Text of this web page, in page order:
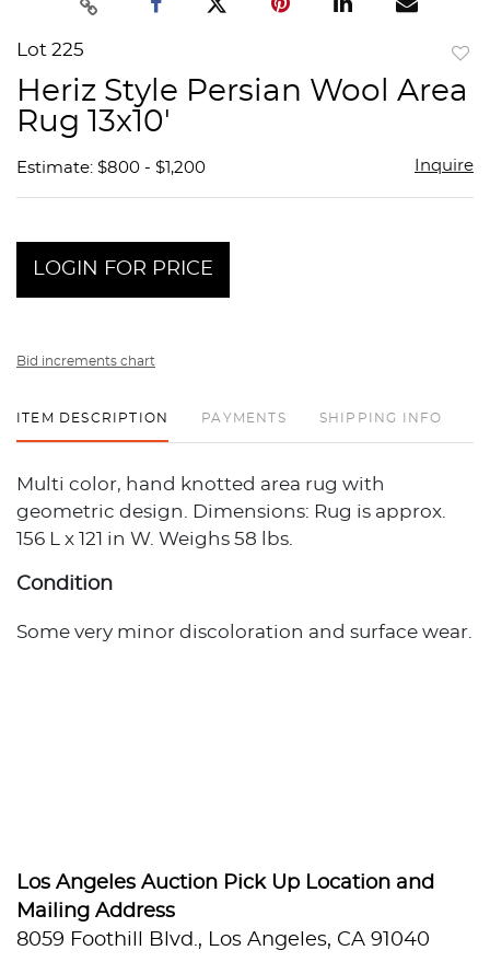
Lot 225
Heriz Style Persian Wool Area
Rug 13x10'
Estimate: $800 - $1,200 Inquire
LOGIN FOR PRICE
Bid increments chart
ITEM DESCRIPTION PAYMENTS SHIPPING INFO
Multi color, hand knotted area rug with
geometric design. Dimensions: Rug is approx.
156 L x 121 in W. Weighs 58 lbs.
Condition
Some very minor discoloration and surface wear.
Los Angeles Auction Pick Up Location and
Mailing Address
8059 Foothill Blvd., Los Angeles, CA 91040